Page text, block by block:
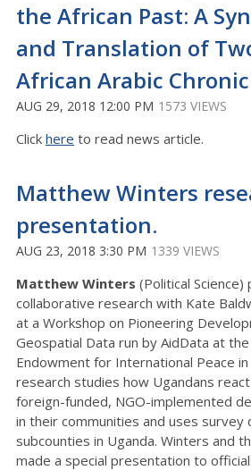
the African Past: A
and Translation of
African Arabic
AUG 29, 2018 12:00 PM 1573 VIEWS
Click here to read news article.
Matthew Winters
presentation.
AUG 23, 2018 3:30 PM 1339 VIEWS
Matthew Winters (Political
collaborative research with Kate
at a Workshop on Pioneering
Geospatial Data run by AidData at
Endowment for International Peace in
research studies how Ugandans
foreign-funded, NGO-implemented
in their communities and uses survey
subcounties in Uganda. Winters and
made a special presentation to